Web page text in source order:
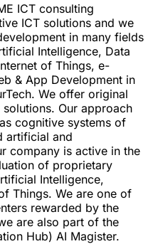
ICT consulting
ICT solutions and we
in many fields
Intelligence, Data
of Things, e-
& App Development in
We offer original
Our approach
cognitive systems of
artificial and
company is active in the
of proprietary
Intelligence,
Things. We are one of
rewarded by the
are also part of the
Hub) AI Magister.